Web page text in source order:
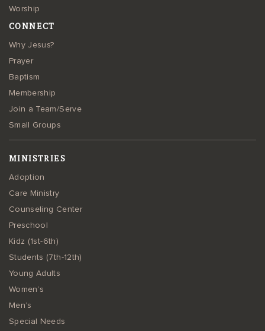
Worship
CONNECT
Why Jesus?
Prayer
Baptism
Membership
Join a Team/Serve
Small Groups
MINISTRIES
Adoption
Care Ministry
Counseling Center
Preschool
Kidz (1st-6th)
Students (7th-12th)
Young Adults
Women’s
Men’s
Special Needs